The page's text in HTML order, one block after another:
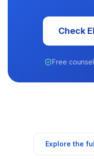
Check
Free
Explore the